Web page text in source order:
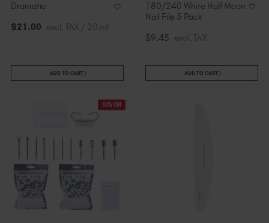
Dramatic
$21 .00 excl. TAX / 20 ml
ADD TO CART
180/240 White Half Moon
Nail File 5 Pack
$9.45 excl. TAX
ADD TO CART
10% Off